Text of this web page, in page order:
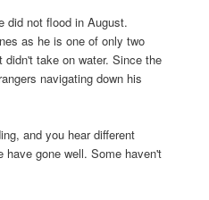
did not flood in August.
as he is one of only two
take on water. Since the
navigating down his
and you hear different
gone well. Some haven't